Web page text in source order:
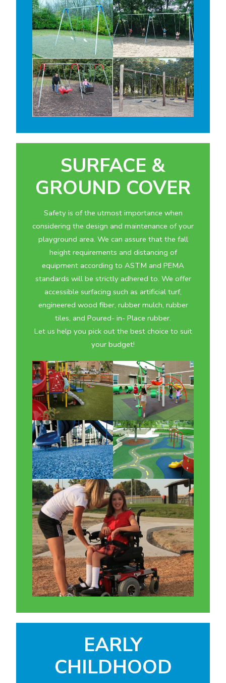
SURFACE &
GROUND COVER
Safety is of the utmost importance when
considering the design and maintenance of your
playground area. We can assure that the fall
height requirements and distancing of
equipment according to ASTM and PEMA
standards will be strictly adhered to. We offer
accessible surfacing such as artificial turf,
engineered wood fiber, rubber mulch, rubber
tiles, and Poured- in- Place rubber.
Let us help you pick out the best choice to suit
your budget!
EARLY
CHILDHOOD